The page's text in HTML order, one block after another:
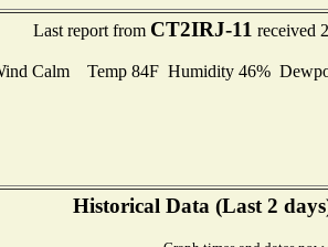
Last report from CT2IRJ-11 received
Calm Temp 84F Humidity 46%
Historical Data (Last 2